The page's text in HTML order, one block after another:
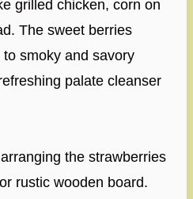
grilled chicken, corn on
The sweet berries
smoky and savory
palate cleanser
the strawberries
rustic wooden board.